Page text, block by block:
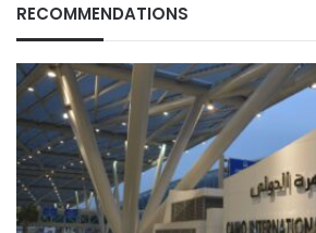
RECOMMENDATIONS